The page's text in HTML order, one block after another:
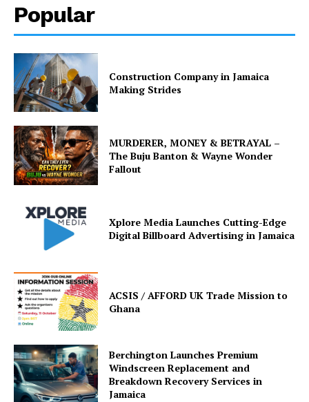
Popular
Construction Company in Jamaica
Making Strides
MURDERER, MONEY & BETRAYAL –
The Buju Banton & Wayne Wonder
Fallout
Xplore Media Launches Cutting-Edge
Digital Billboard Advertising in Jamaica
ACSIS / AFFORD UK Trade Mission to
Ghana
Berchington Launches Premium
Windscreen Replacement and
Breakdown Recovery Services in
Jamaica